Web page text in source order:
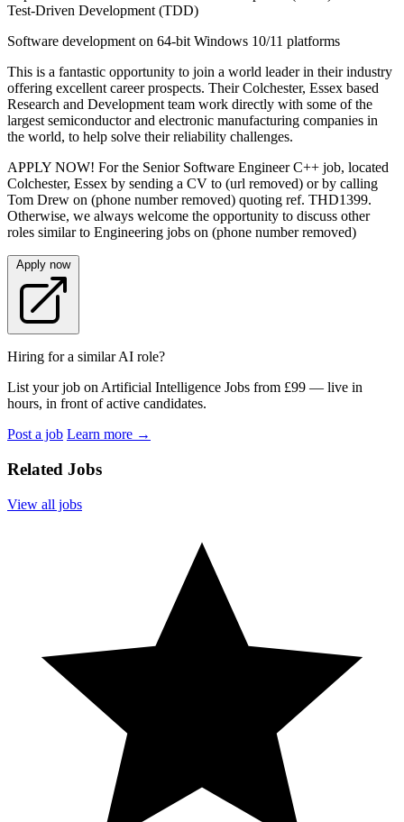
Test-Driven Development (TDD)
Software development on 64-bit Windows 10/11 platforms
This is a fantastic opportunity to join a world leader in their industry
offering excellent career prospects. Their Colchester, Essex based
Research and Development team work directly with some of the
largest semiconductor and electronic manufacturing companies in
the world, to help solve their reliability challenges.
APPLY NOW! For the Senior Software Engineer C++ job, located
Colchester, Essex by sending a CV to (url removed) or by calling
Tom Drew on (phone number removed) quoting ref. THD1399.
Otherwise, we always welcome the opportunity to discuss other
roles similar to Engineering jobs on (phone number removed)
Apply now
Hiring for a similar AI role?
List your job on Artificial Intelligence Jobs from £99 — live in
hours, in front of active candidates.
Post a job Learn more →
Related Jobs
View all jobs